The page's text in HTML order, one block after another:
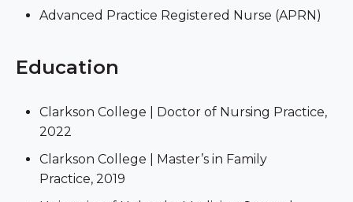
Advanced Practice Registered Nurse (APRN)
Education
Clarkson College | Doctor of Nursing Practice,
2022
Clarkson College | Master’s in Family
Practice, 2019